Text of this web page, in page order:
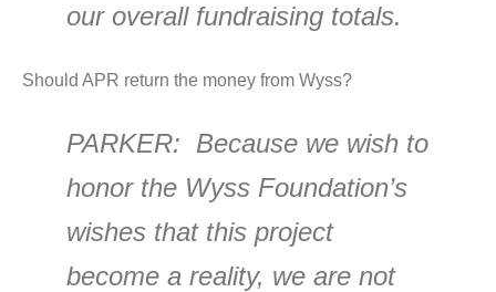
our overall fundraising totals.
Should APR return the money from Wyss?
PARKER: Because we wish to
honor the Wyss Foundation’s
wishes that this project
become a reality, we are not